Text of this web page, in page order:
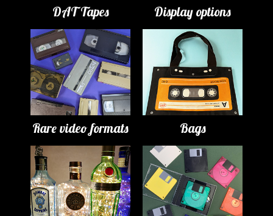
DAT Tapes Display options
Rare video formats Bags